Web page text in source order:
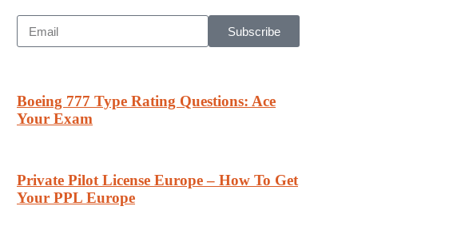
Subscribe
Boeing 777 Type Rating Questions: Ace
Your Exam
Private Pilot License Europe – How To Get
Your PPL Europe